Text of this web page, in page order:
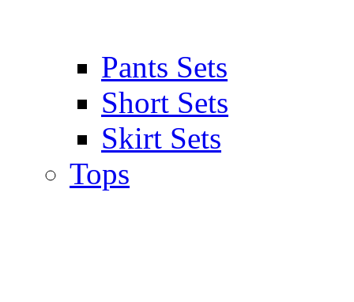
Pants Sets
Short Sets
Skirt Sets
Tops